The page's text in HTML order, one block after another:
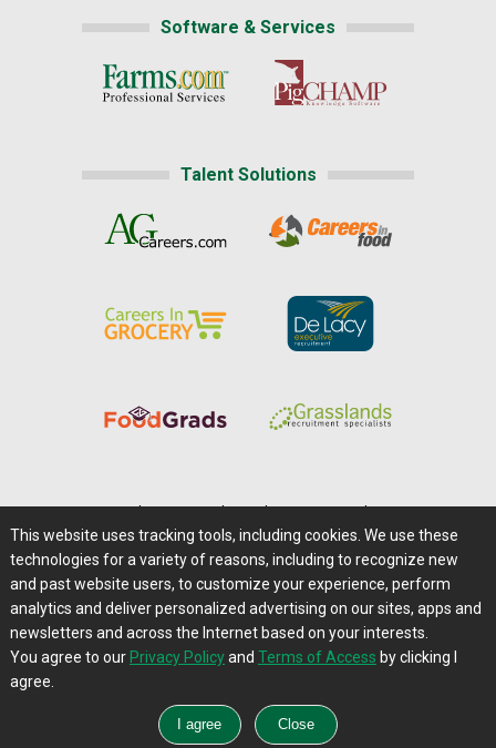
Software & Services
Talent Solutions
Home|About Us|Help|Advertising|Media Center
Careers@Farms.com|Terms of Access
Privacy Policy | Comments/Feedback/Questions?
Contact Us|Farms.com RSS Feeds
This website uses tracking tools, including cookies. We use these
technologies for a variety of reasons, including to recognize new
and past website users, to customize your experience, perform
analytics and deliver personalized advertising on our sites, apps and
newsletters and across the Internet based on your interests.
You agree to our Privacy Policyand Terms of Access by clicking I
agree.